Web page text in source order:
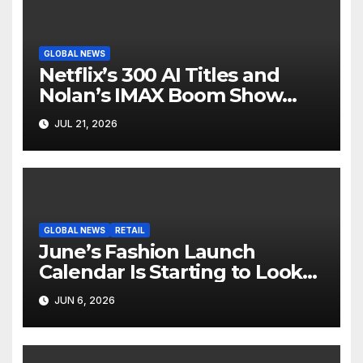
GLOBAL NEWS
Netflix’s 300 AI Titles and
Nolan’s IMAX Boom Show
Hollywood’s Industry Split
Screen
JUL 21, 2026
GLOBAL NEWS RETAIL
June’s Fashion Launch
Calendar Is Starting to Look
Like Its Own News Cycle
JUN 6, 2026